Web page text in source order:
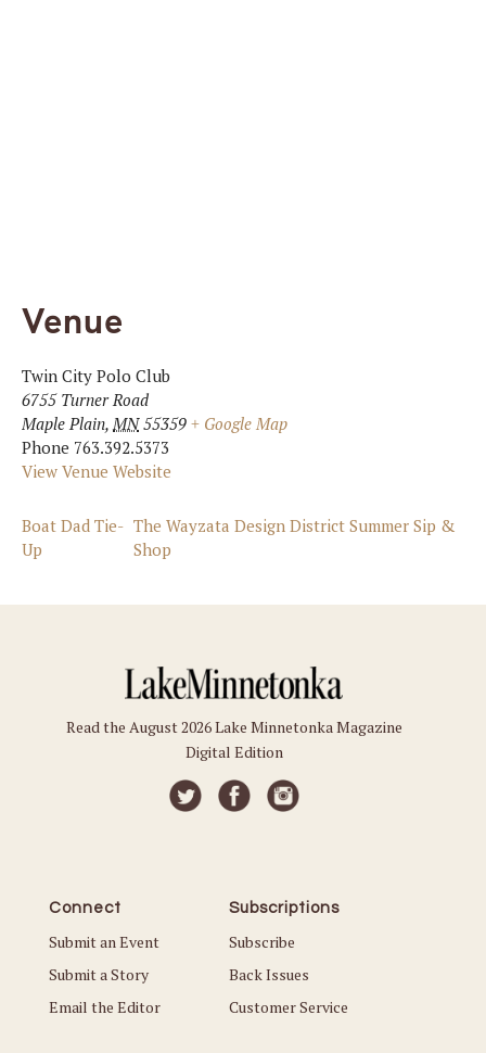
Venue
Twin City Polo Club
6755 Turner Road
Maple Plain, MN 55359 + Google Map
Phone 763.392.5373
View Venue Website
Boat Dad Tie-
Up
The Wayzata Design District Summer Sip &
Shop
Read the August 2026 Lake Minnetonka Magazine
Digital Edition
Connect
Submit an Event
Submit a Story
Email the Editor
Subscriptions
Subscribe
Back Issues
Customer Service